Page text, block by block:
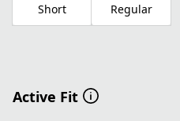
Short Regular
Active Fit